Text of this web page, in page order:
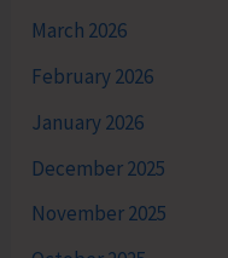
March 2026
February 2026
January 2026
December 2025
November 2025